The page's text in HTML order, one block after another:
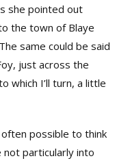
she pointed out
the town of Blaye
same could be said
just across the
which I’ll turn, a little
often possible to think
not particularly into